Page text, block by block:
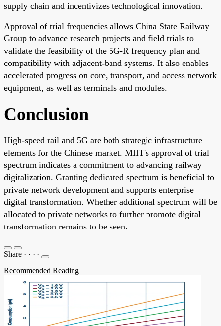
supply chain and incentivizes technological innovation.
Approval of trial frequencies allows China State Railway
Group to advance research projects and field trials to
validate the feasibility of the 5G-R frequency plan and
compatibility with adjacent-band systems. It also enables
accelerated progress on core, transport, and access network
equipment, as well as terminals and modules.
Conclusion
High-speed rail and 5G are both strategic infrastructure
elements for the Chinese market. MIIT's approval of trial
spectrum indicates a commitment to advancing railway
digitalization. Granting dedicated spectrum is beneficial to
private network development and supports enterprise
digital transformation. Whether additional spectrum will be
allocated to private networks to further promote digital
transformation remains to be seen.
Share · · · ·
Recommended Reading